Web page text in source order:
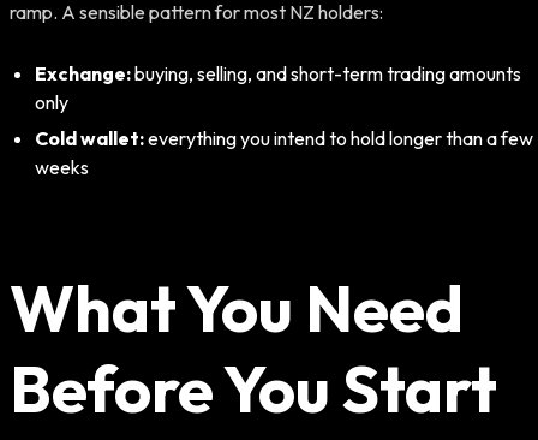
ramp. A sensible pattern for most NZ holders:
Exchange:buying, selling, and short-term trading amounts
only
Cold wallet:everything you intend to hold longer than a few
weeks
What You Need
Before You Start